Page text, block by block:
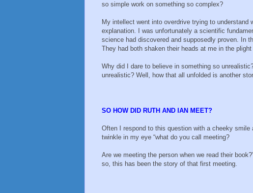
so simple work on something so complex?
My intellect went into overdrive trying to
explanation. I was unfortunately a scientific
science had discovered and supposedly proven. In
They had both shaken their heads at me in the
Why did I dare to believe in something so
unrealistic? Well, how that all unfolded is another
SO HOW DID RUTH AND IAN MEET?
Often I respond to this question with a cheeky smile
twinkle in my eye “what do you call meeting?
Are we meeting the person when we read their
so, this has been the story of that first meeting.